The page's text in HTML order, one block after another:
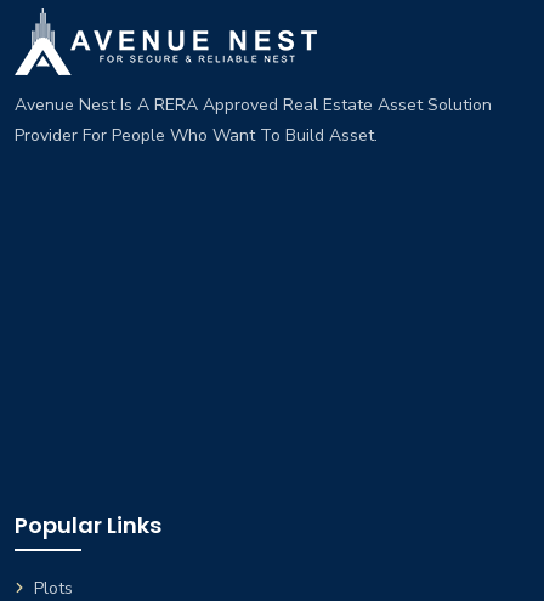
Avenue Nest Is A RERA Approved Real Estate Asset Solution
Provider For People Who Want To Build Asset.
Popular Links
Plots